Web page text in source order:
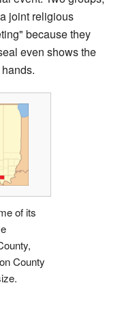
joint religious
because they
even shows the
of its
County